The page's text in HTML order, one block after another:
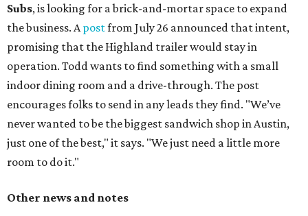
Subs, is looking for a brick-and-mortar space to expand
the business. Apostfrom July 26 announced that intent,
promising that the Highland trailer would stay in
operation. Todd wants to find something with a small
indoor dining room and a drive-through. The post
encourages folks to send in any leads they find. "We’ve
never wanted to be the biggest sandwich shop in Austin,
just one of the best," it says. "We just need a little more
room to do it."
Other news and notes